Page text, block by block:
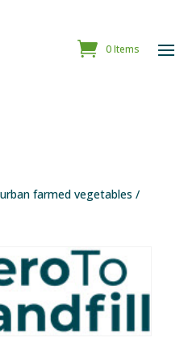
0 Items
farmed vegetables /